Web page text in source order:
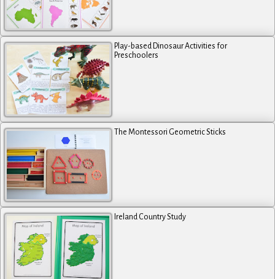
Play-based Dinosaur Activities for
Preschoolers
The Montessori Geometric Sticks
Ireland Country Study